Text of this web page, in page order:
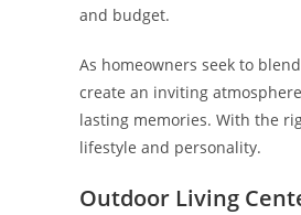
and budget.
As homeowners seek to
create an inviting
lasting memories. With the
lifestyle and personality.
Outdoor Living